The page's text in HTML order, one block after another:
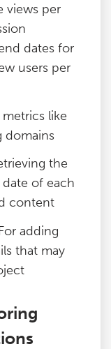
views per
dates for
users per
like
domains
the
of each
content
adding
that may